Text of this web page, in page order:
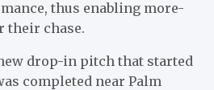
thus enabling more-
their chase.
drop-in pitch that started
completed near Palm